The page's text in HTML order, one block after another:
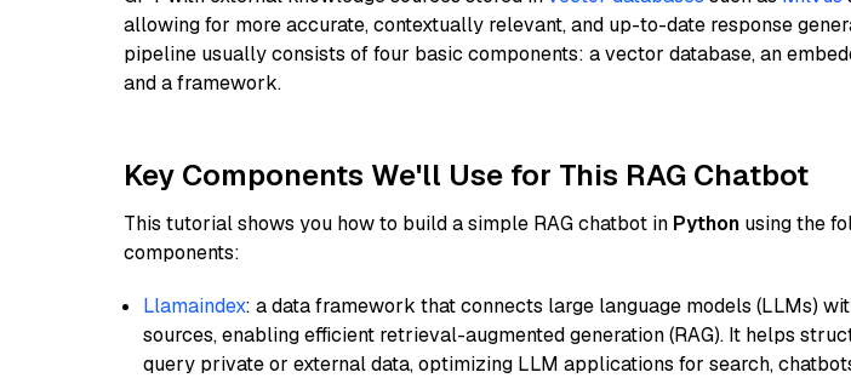
allowing for more accurate, contextually relevant, and up-to-date response
pipeline usually consists of four basic components: a vector database, an
and a framework.
Key Components We'll Use for This RAG Chatbot
This tutorial shows you how to build a simple RAG chatbot in Python using the
components:
Llamaindex: a data framework that connects large language models (LLMs)
sources, enabling efficient retrieval-augmented generation (RAG). It helps
query private or external data, optimizing LLM applications for search,